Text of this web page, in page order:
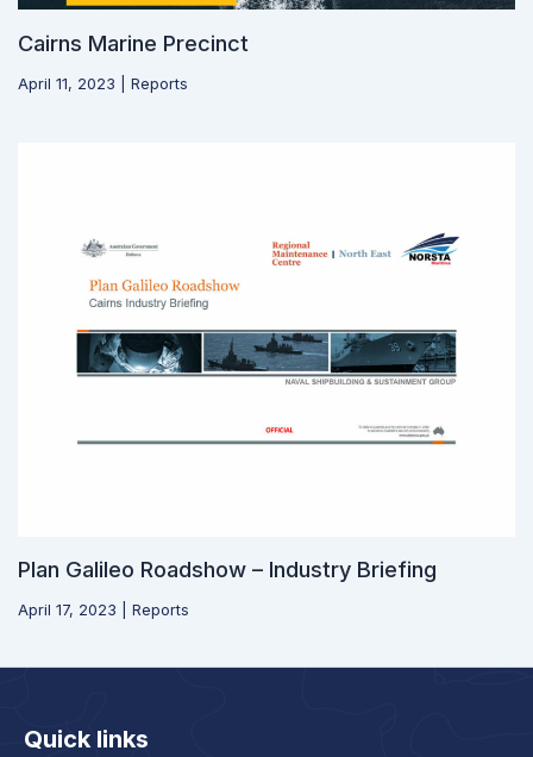
Cairns Marine Precinct
April 11, 2023 Reports
Plan Galileo Roadshow – Industry Briefing
April 17, 2023 Reports
Quick links